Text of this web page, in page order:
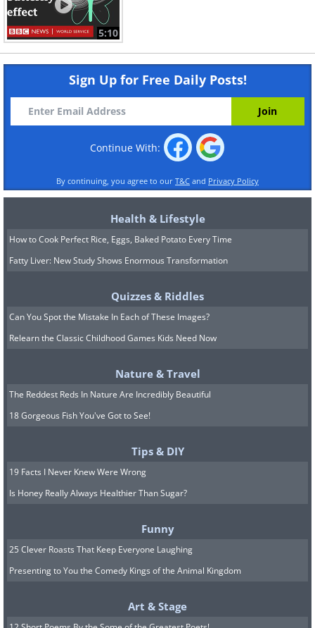
5:10
Sign Up for Free Daily Posts!
Continue With:
By continuing, you agree to our T&C and Privacy Policy
Health & Lifestyle
How to Cook Perfect Rice, Eggs, Baked Potato Every Time
Fatty Liver: New Study Shows Enormous Transformation
Quizzes & Riddles
Can You Spot the Mistake In Each of These Images?
Relearn the Classic Childhood Games Kids Need Now
Nature & Travel
The Reddest Reds In Nature Are Incredibly Beautiful
18 Gorgeous Fish You've Got to See!
Tips & DIY
19 Facts I Never Knew Were Wrong
Is Honey Really Always Healthier Than Sugar?
Funny
25 Clever Roasts That Keep Everyone Laughing
Presenting to You the Comedy Kings of the Animal Kingdom
Art & Stage